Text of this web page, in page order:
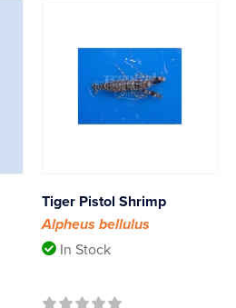
Tiger Pistol Shrimp
Alpheus bellulus
In Stock